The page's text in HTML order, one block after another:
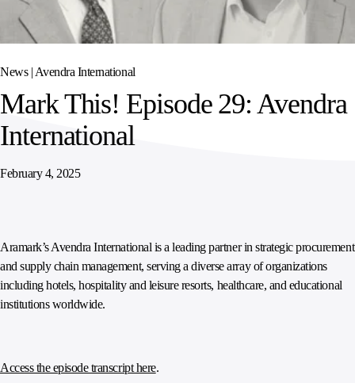
AUSTRIA
IRELAND
SPAIN
UNITED KINGDOM
DIFFERENCE
HOSPITALITY
MANAGEMENT
CHAIN
SPORTS
LEISURE
WORKFORCE
COMMUNITIES
GENERAL
THOUGHT
News | Avendra International
Mark This! Episode 29: Avendra
International
February 4, 2025
Aramark’s Avendra International is a leading partner in strategic procurement
and supply chain management, serving a diverse array of organizations
including hotels, hospitality and leisure resorts, healthcare, and educational
institutions worldwide.
Access the episode transcript here.